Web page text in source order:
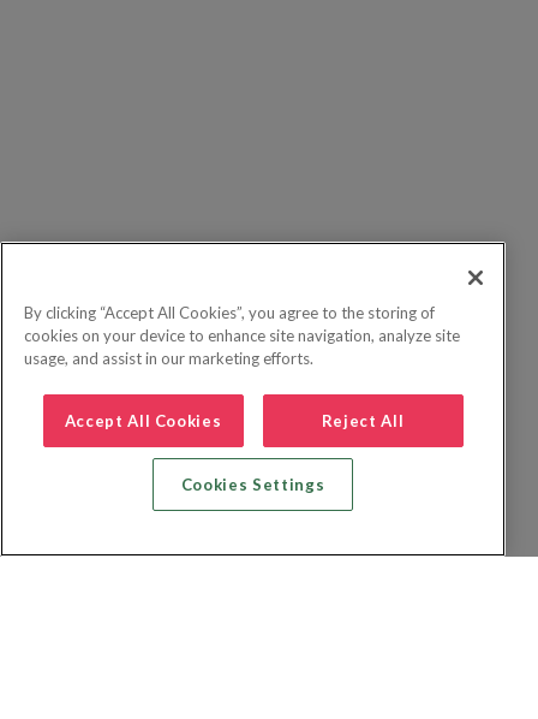
By clicking “Accept All Cookies”, you agree to the storing of
cookies on your device to enhance site navigation, analyze site
usage, and assist in our marketing efforts.
Accept All Cookies Reject All
Cookies Settings